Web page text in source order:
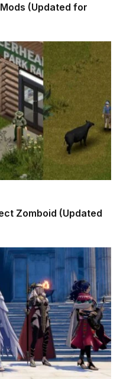
(Updated for
Zomboid (Updated